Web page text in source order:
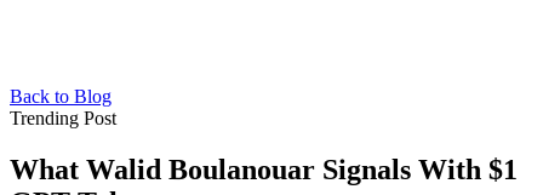
Back to Blog
Trending Post
What Walid Boulanouar Signals With $1